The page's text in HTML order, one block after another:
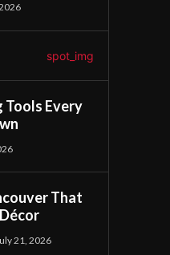
Tools Every
That
21, 2026